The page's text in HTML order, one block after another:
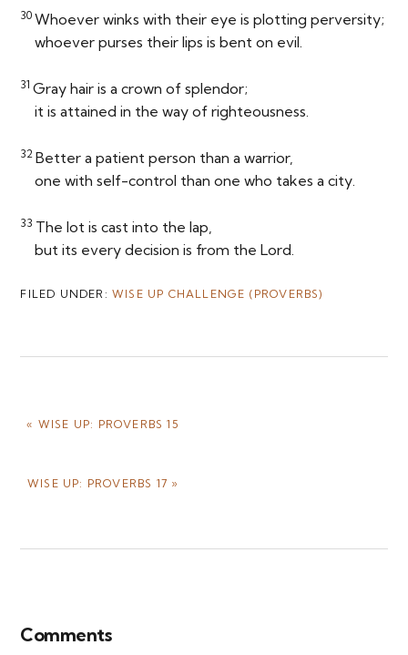
30Whoever winks with their eye is plotting perversity;
whoever purses their lips is bent on evil.
31 Gray hair is a crown of splendor;
it is attained in the way of righteousness.
32Better a patient person than a warrior,
one with self-control than one who takes a city.
33 The lot is cast into the lap,
but its every decision is from theLord
FILED UNDER: WISE UP CHALLENGE (PROVERBS)
PREVIOUS
« WISE UP: PROVERBS 15
NEXT
WISE UP: PROVERBS 17 »
Interactions
Comments